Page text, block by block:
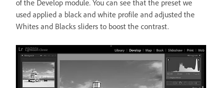
of the Develop module. You can see that the preset we
used applied a black and white profile and adjusted the
Whites and Blacks sliders to boost the contrast.